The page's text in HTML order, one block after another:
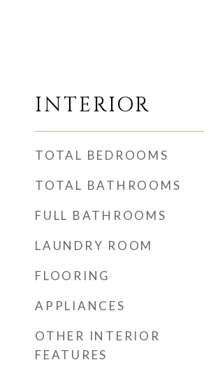
INTERIOR
TOTAL BEDROOMS
TOTAL BATHROOMS
FULL BATHROOMS
LAUNDRY ROOM
FLOORING
APPLIANCES
OTHER INTERIOR
FEATURES